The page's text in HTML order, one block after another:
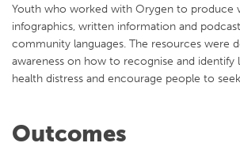
Youth who worked with Orygen to produce
infographics, written information and
community languages. The resources were
awareness on how to recognise and identify
health distress and encourage people to
Outcomes